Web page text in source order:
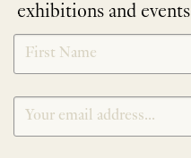
exhibitions and events
NEWLETTER
SIGNUP
*